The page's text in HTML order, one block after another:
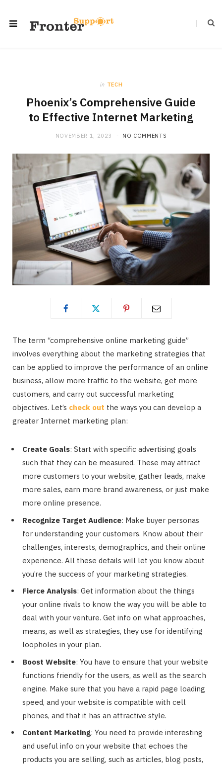
in TECH
Phoenix’s Comprehensive Guide
to Effective Internet Marketing
NOVEMBER 1, 2023 NO COMMENTS
The term “comprehensive online marketing guide”
involves everything about the marketing strategies that
can be applied to improve the performance of an online
business, allow more traffic to the website, get more
customers, and carry out successful marketing
objectives. Let’s check out the ways you can develop a
greater Internet marketing plan:
Create Goals: Start with specific advertising goals
such that they can be measured. These may attract
more customers to your website, gather leads, make
more sales, earn more brand awareness, or just make
more online presence.
Recognize Target Audience: Make buyer personas
for understanding your customers. Know about their
challenges, interests, demographics, and their online
experience. All these details will let you know about
you’re the success of your marketing strategies.
Fierce Analysis: Get information about the things
your online rivals to know the way you will be able to
deal with your venture. Get info on what approaches,
means, as well as strategies, they use for identifying
loopholes in your plan.
Boost Website: You have to ensure that your website
functions friendly for the users, as well as the search
engine. Make sure that you have a rapid page loading
speed, and your website is compatible with cell
phones, and that it has an attractive style.
Content Marketing: You need to provide interesting
and useful info on your website that echoes the
products you are selling, such as articles, blog posts,